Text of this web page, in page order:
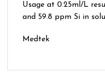
Usage at 0.25ml/L
and 59.8 ppm Si in
Medtek